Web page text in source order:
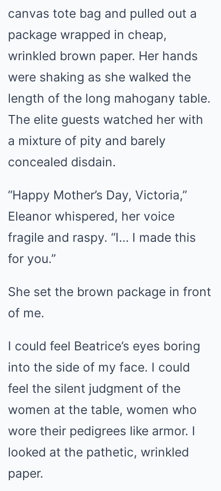
canvas tote bag and pulled out a
package wrapped in cheap,
wrinkled brown paper. Her hands
were shaking as she walked the
length of the long mahogany table.
The elite guests watched her with
a mixture of pity and barely
concealed disdain.
“Happy Mother’s Day, Victoria,”
Eleanor whispered, her voice
fragile and raspy. “I… I made this
for you.”
She set the brown package in front
of me.
I could feel Beatrice’s eyes boring
into the side of my face. I could
feel the silent judgment of the
women at the table, women who
wore their pedigrees like armor. I
looked at the pathetic, wrinkled
paper.